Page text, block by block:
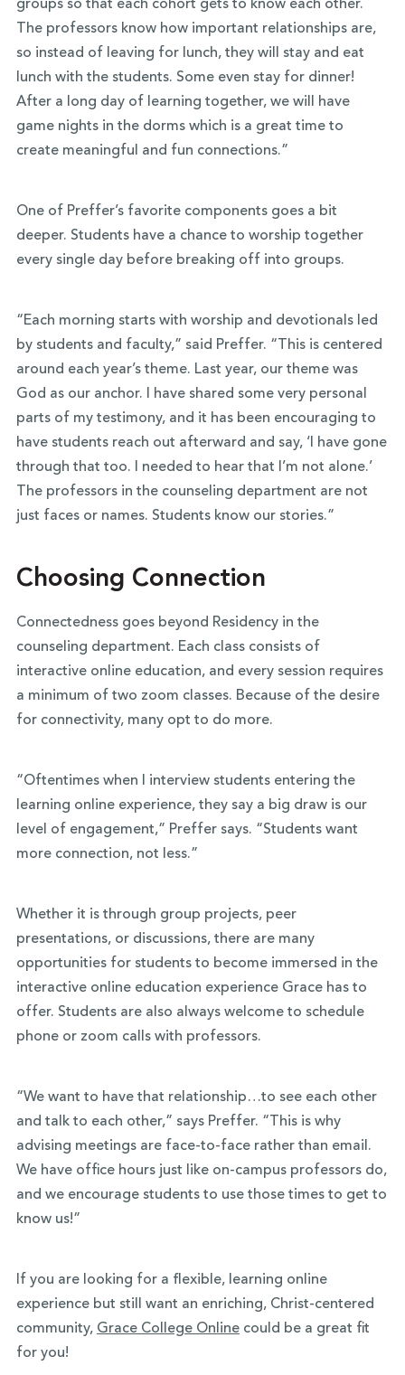
groups so that each cohort gets to know each other.
The professors know how important relationships are,
so instead of leaving for lunch, they will stay and eat
lunch with the students. Some even stay for dinner!
After a long day of learning together, we will have
game nights in the dorms which is a great time to
create meaningful and fun connections.”
One of Preffer’s favorite components goes a bit
deeper. Students have a chance to worship together
every single day before breaking off into groups.
“Each morning starts with worship and devotionals led
by students and faculty,” said Preffer. “This is centered
around each year’s theme. Last year, our theme was
God as our anchor. I have shared some very personal
parts of my testimony, and it has been encouraging to
have students reach out afterward and say, ‘I have gone
through that too. I needed to hear that I’m not alone.’
The professors in the counseling department are not
just faces or names. Students know our stories.”
Choosing Connection
Connectedness goes beyond Residency in the
counseling department. Each class consists of
interactive online education, and every session requires
a minimum of two zoom classes. Because of the desire
for connectivity, many opt to do more.
“Oftentimes when I interview students entering the
learning online experience, they say a big draw is our
level of engagement,” Preffer says. “Students want
more connection, not less.”
Whether it is through group projects, peer
presentations, or discussions, there are many
opportunities for students to become immersed in the
interactive online education experience Grace has to
offer. Students are also always welcome to schedule
phone or zoom calls with professors.
“We want to have that relationship…to see each other
and talk to each other,” says Preffer. “This is why
advising meetings are face-to-face rather than email.
We have office hours just like on-campus professors do,
and we encourage students to use those times to get to
know us!”
If you are looking for a flexible, learning online
experience but still want an enriching, Christ-centered
community, Grace College Onlinecould be a great fit
for you!